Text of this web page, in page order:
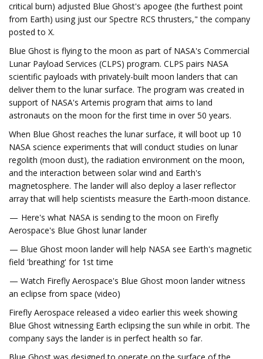
critical burn) adjusted Blue Ghost's apogee (the furthest point
from Earth) using just our Spectre RCS thrusters," the company
posted to X.
Blue Ghost is flying to the moon as part of NASA's Commercial
Lunar Payload Services (CLPS) program. CLPS pairs NASA
scientific payloads with privately-built moon landers that can
deliver them to the lunar surface. The program was created in
support of NASA's Artemis program that aims to land
astronauts on the moon for the first time in over 50 years.
When Blue Ghost reaches the lunar surface, it will boot up 10
NASA science experiments that will conduct studies on lunar
regolith (moon dust), the radiation environment on the moon,
and the interaction between solar wind and Earth's
magnetosphere. The lander will also deploy a laser reflector
array that will help scientists measure the Earth-moon distance.
— Here's what NASA is sending to the moon on Firefly
Aerospace's Blue Ghost lunar lander
— Blue Ghost moon lander will help NASA see Earth's magnetic
field 'breathing' for 1st time
— Watch Firefly Aerospace's Blue Ghost moon lander witness
an eclipse from space (video)
Firefly Aerospace released a video earlier this week showing
Blue Ghost witnessing Earth eclipsing the sun while in orbit. The
company says the lander is in perfect health so far.